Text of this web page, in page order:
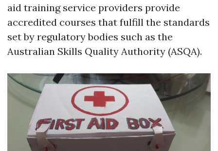
aid training service providers provide
accredited courses that fulfill the standards
set by regulatory bodies such as the
Australian Skills Quality Authority (ASQA).